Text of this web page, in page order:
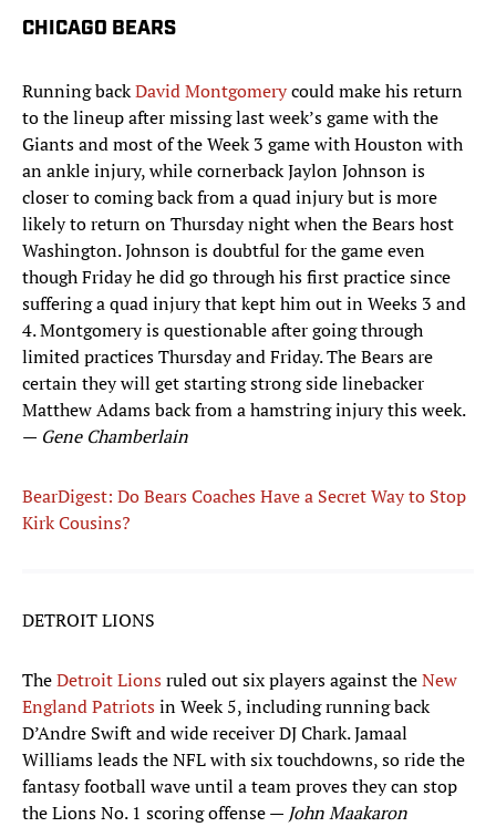
CHICAGO BEARS
Running backDavid Montgomerycould make his return
to the lineup after missing last week’s game with the
Giants and most of the Week 3 game with Houston with
an ankle injury, while cornerback Jaylon Johnson is
closer to coming back from a quad injury but is more
likely to return on Thursday night when the Bears host
Washington. Johnson is doubtful for the game even
though Friday he did go through his first practice since
suffering a quad injury that kept him out in Weeks 3 and
4. Montgomery is questionable after going through
limited practices Thursday and Friday. The Bears are
certain they will get starting strong side linebacker
Matthew Adams back from a hamstring injury this week.
— Gene Chamberlain
BearDigest: Do Bears Coaches Have a Secret Way to Stop
Kirk Cousins?
DETROIT LIONS
TheDetroit Lionsruled out six players against theNew
England Patriotsin Week 5, including running back
D’Andre Swift and wide receiver DJ Chark. Jamaal
Williams leads the NFL with six touchdowns, so ride the
fantasy football wave until a team proves they can stop
the Lions No. 1 scoring offense — John Maakaron